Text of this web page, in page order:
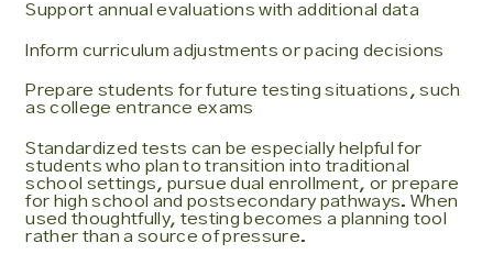
Support annual evaluations with additional data
Inform curriculum adjustments or pacing decisions
Prepare students for future testing situations, such
as college entrance exams
Standardized tests can be especially helpful for
students who plan to transition into traditional
school settings, pursue dual enrollment, or prepare
for high school and postsecondary pathways. When
used thoughtfully, testing becomes a planning tool
rather than a source of pressure.